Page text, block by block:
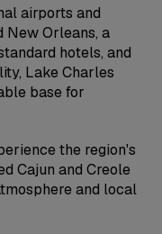
airports and
New Orleans, a
hotels, and
Lake Charles
base for
the region's
Cajun and Creole
and local